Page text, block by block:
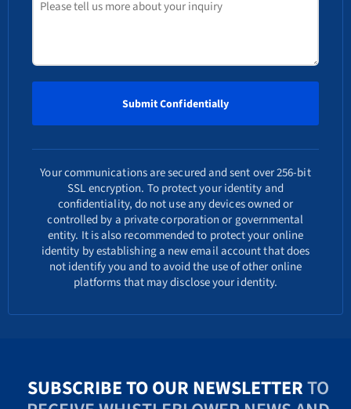
Your communications are secured and sent over 256-bit
SSL encryption. To protect your identity and
confidentiality, do not use any devices owned or
controlled by a private corporation or governmental
entity. It is also recommended to protect your online
identity by establishing a new email account that does
not identify you and to avoid the use of other online
platforms that may disclose your identity.
SUBSCRIBE TO OUR NEWSLETTERTO